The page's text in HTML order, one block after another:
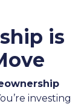
is
investing